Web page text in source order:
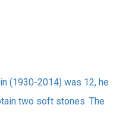
(1930-2014) was 12, he
two soft stones. The